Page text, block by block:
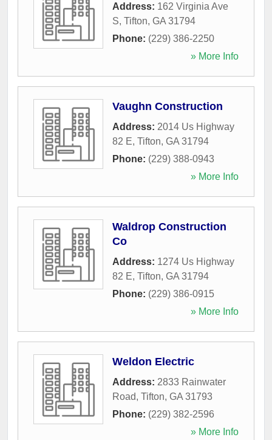
Address: 162 Virginia Ave
S, Tifton, GA 31794
Phone: (229) 386-2250
» More Info
Vaughn Construction
Address: 2014 Us Highway
82 E, Tifton, GA 31794
Phone: (229) 388-0943
» More Info
Waldrop Construction
Co
Address: 1274 Us Highway
82 E, Tifton, GA 31794
Phone: (229) 386-0915
» More Info
Weldon Electric
Address: 2833 Rainwater
Road, Tifton, GA 31793
Phone: (229) 382-2596
» More Info